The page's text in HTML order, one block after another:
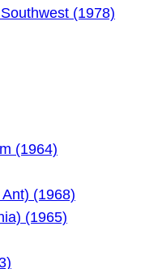
(1978)
(1964)
(1968)
(1965)